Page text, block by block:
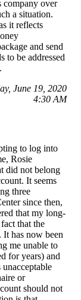
company over
a situation.
it reflects
and send
to be addressed
June 19, 2020
4:30 AM
to log into
Rosie
did not belong
It seems
three
since then,
that my long-
that the
It has now been
me unable to
for years) and
or
should not